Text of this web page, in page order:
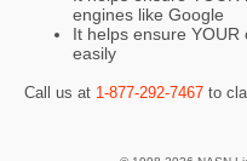
engines like Google
It helps ensure
easily
Call us at 1-877-292-7467 to